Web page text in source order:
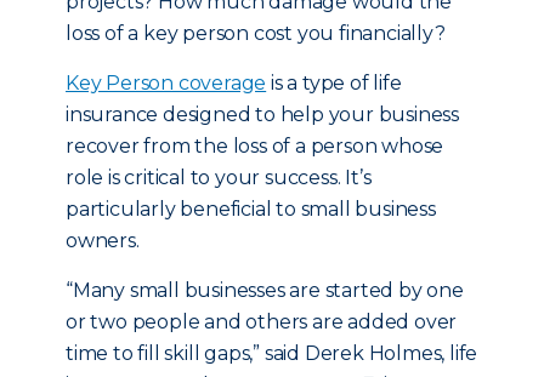
loss of a key person cost you financially?
Key Person coverage is a type of life
insurance designed to help your business
recover from the loss of a person whose
role is critical to your success. It’s
particularly beneficial to small business
owners.
“Many small businesses are started by one
or two people and others are added over
time to fill skill gaps,” said Derek Holmes, life